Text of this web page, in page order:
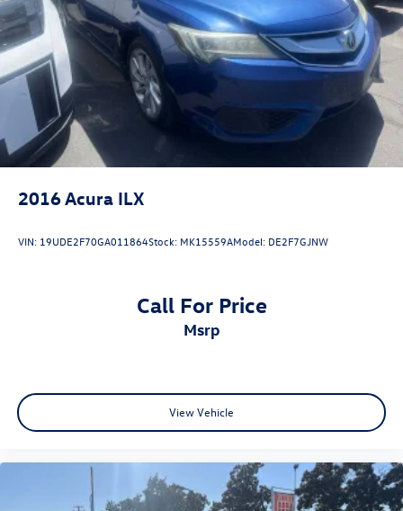
Trim, Active Cruise Control, Apple CarPlay/Android Auto,
Exterior Parking Camera Rear, Heated door mirrors,
Illuminated entry, Radio: Toyota Audio Multimedia w/8
Touchscreen, Remote keyless entry, SofTex & Fabric Seat
Trim, Spoiler, Wheels: 18 Black-Finished Alloy.
2016 Acura ILX
VIN: 19UDE2F70GA011864Stock: MK15559AModel: DE2F7GJNW
Call For Price
msrp
View Vehicle